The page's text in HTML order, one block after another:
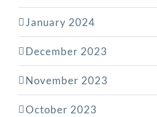
January 2024
December 2023
November 2023
October 2023